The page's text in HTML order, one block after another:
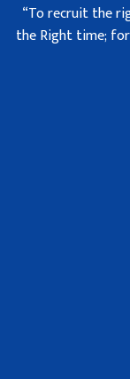
“To recruit the
the Right time;